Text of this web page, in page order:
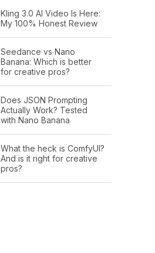
Kling 3.0 AI Video Is Here:
My 100% Honest Review
Seedance vs Nano
Banana: Which is better
for creative pros?
Does JSON Prompting
Actually Work? Tested
with Nano Banana
What the heck is ComfyUI?
And is it right for creative
pros?